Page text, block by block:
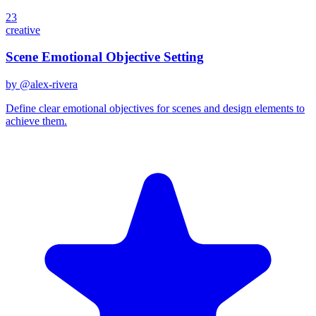
23
creative
Scene Emotional Objective Setting
by @alex-rivera
Define clear emotional objectives for scenes and design elements to
achieve them.